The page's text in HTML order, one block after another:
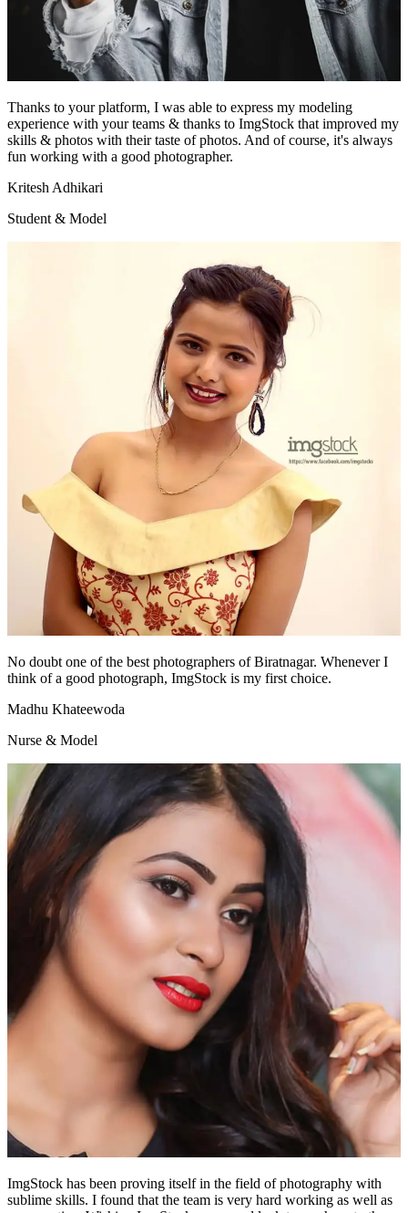
Thanks to your platform, I was able to express my modeling
experience with your teams & thanks to ImgStock that improved my
skills & photos with their taste of photos. And of course, it's always
fun working with a good photographer.
Kritesh Adhikari
Student & Model
No doubt one of the best photographers of Biratnagar. Whenever I
think of a good photograph, ImgStock is my first choice.
Madhu Khateewoda
Nurse & Model
ImgStock has been proving itself in the field of photography with
sublime skills. I found that the team is very hard working as well as